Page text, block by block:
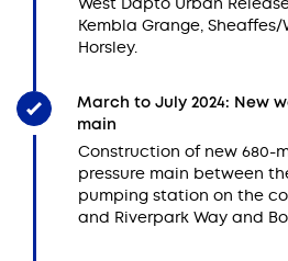
Kembla Grange,
Horsley.
March to July 2024: New
main
Construction of new 680-
pressure main between
pumping station on the
and Riverpark Way and